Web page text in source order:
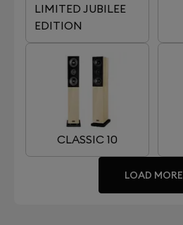
LIMITED JUBILEE
EDITION
CLASSIC 10
LOAD MORE